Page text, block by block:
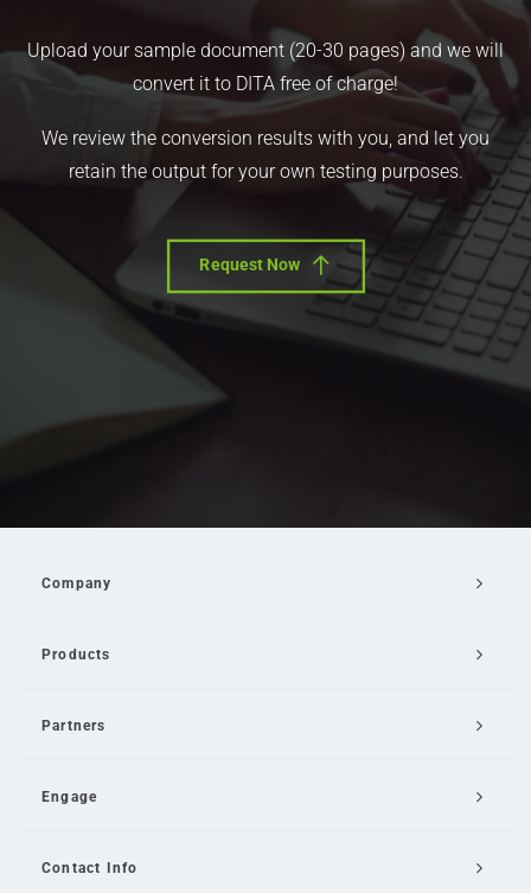
Upload your sample document (20-30 pages) and we will
convert it to DITA free of charge!
We review the conversion results with you, and let you
retain the output for your own testing purposes.
Request Now
Company
Products
Partners
Engage
Contact Info